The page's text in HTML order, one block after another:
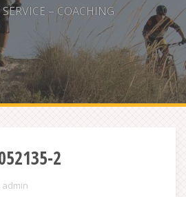
– COACHING
2
admin